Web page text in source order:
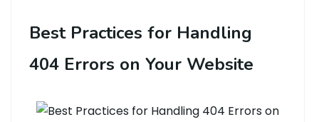
Best Practices for Handling
404 Errors on Your Website